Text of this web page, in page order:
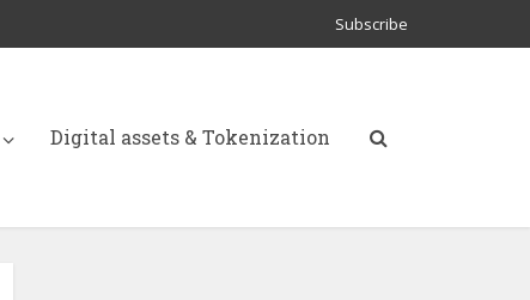
Subscribe
Digital assets & Tokenization